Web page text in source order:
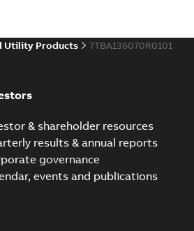
Utility Products 7TBA136070R0101
& shareholder resources
results & annual reports
governance
events and publications